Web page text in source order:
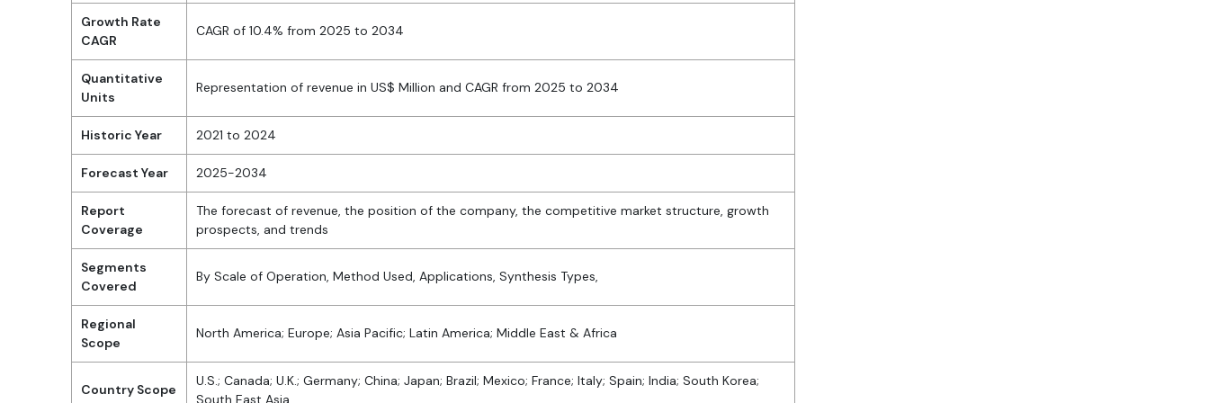
Growth Rate
CAGR
CAGR of 10.4% from 2025 to 2034
Quantitative
Units
Representation of revenue in US$ Million and CAGR from 2025 to 2034
Historic Year 2021 to 2024
Forecast Year 2025-2034
Report
Coverage
The forecast of revenue, the position of the company, the competitive market structure, growth
prospects, and trends
Segments
Covered
By Scale of Operation, Method Used, Applications, Synthesis Types,
Regional
Scope
North America; Europe; Asia Pacific; Latin America; Middle East & Africa
Country Scope
U.S.; Canada; U.K.; Germany; China; Japan; Brazil; Mexico; France; Italy; Spain; India; South Korea;
South East Asia